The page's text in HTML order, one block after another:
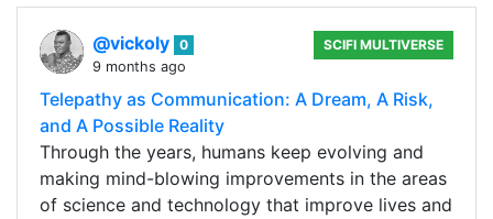
@vickoly 0
9 months ago
SCIFI MULTIVERSE
Telepathy as Communication: A Dream, A Risk,
and A Possible Reality
Through the years, humans keep evolving and
making mind-blowing improvements in the areas
of science and technology that improve lives and